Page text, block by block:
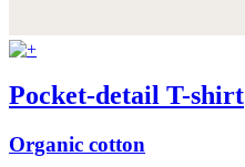
Pocket-detail T-shirt
Organic cotton